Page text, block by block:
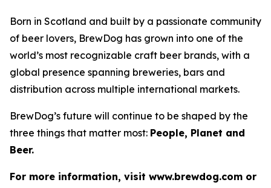
Born in Scotland and built by a passionate community
of beer lovers, BrewDog has grown into one of the
world’s most recognizable craft beer brands, with a
global presence spanning breweries, bars and
distribution across multiple international markets.
BrewDog’s future will continue to be shaped by the
three things that matter most: People, Planet and
Beer.
For more information, visit www.brewdog.com or